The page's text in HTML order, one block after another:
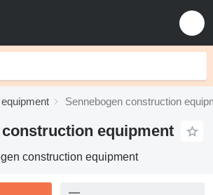
Sennebogen construction
equipment
construction equipment